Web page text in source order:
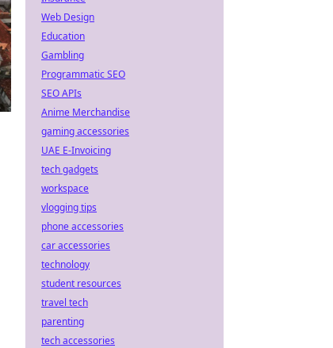
Web Design
Education
Gambling
Programmatic SEO
SEO APIs
Anime Merchandise
gaming accessories
UAE E-Invoicing
tech gadgets
workspace
vlogging tips
phone accessories
car accessories
technology
student resources
travel tech
parenting
tech accessories